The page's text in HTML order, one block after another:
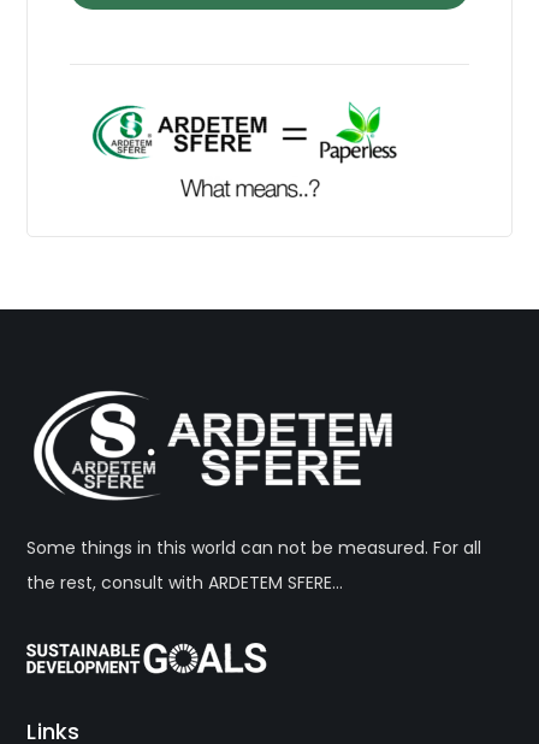
Some things in this world can not be measured. For all
the rest, consult with ARDETEM SFERE…
Links